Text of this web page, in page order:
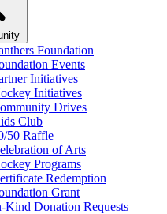
Foundation
Events
Initiatives
Initiatives
Drives
Club
50 Raffle
of Arts
Programs
Redemption
Grant
Kind Donation Requests